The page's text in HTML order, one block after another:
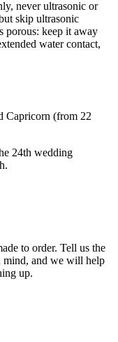
never ultrasonic or
skip ultrasonic
porous: keep it away
water contact,
Capricorn (from 22
24th wedding
to order. Tell us the
mind, and we will help
up.